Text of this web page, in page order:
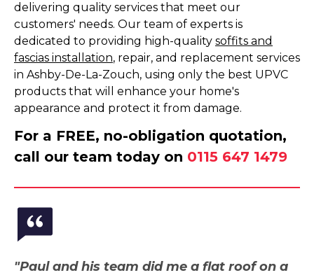
delivering quality services that meet our
customers' needs. Our team of experts is
dedicated to providing high-quality soffits and
fascias installation, repair, and replacement services
in Ashby-De-La-Zouch, using only the best UPVC
products that will enhance your home's
appearance and protect it from damage.
For a FREE, no-obligation quotation,
call our team today on 0115 647 1479
"Paul and his team did me a flat roof on a